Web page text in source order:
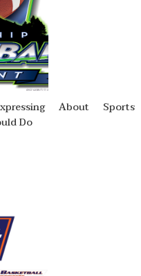
About Sports
Do